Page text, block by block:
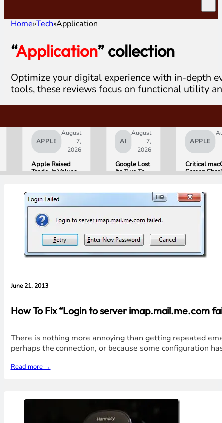
Home Tech Application
“Application” collection
Optimize your digital experience with in-depth
tools, these reviews focus on functional utility
APPLE
August
7,
2026
Apple Raised
Trade-In Values
Are Now on the
List
AI
August
7,
2026
Google Lost
Its Two Top
Here Is
What That
Gemini and
Products.
APPLE
Critical
Screen
Access.
to macOS
June 21, 2013
How To Fix “Login to server imap.mail.me.com
There is nothing more annoying than getting repeated
perhaps the connection, or because some configuration
Read more →